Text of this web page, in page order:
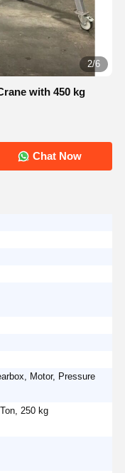
2/6
with 450 kg
Chat Now
Motor, Pressure
250 kg